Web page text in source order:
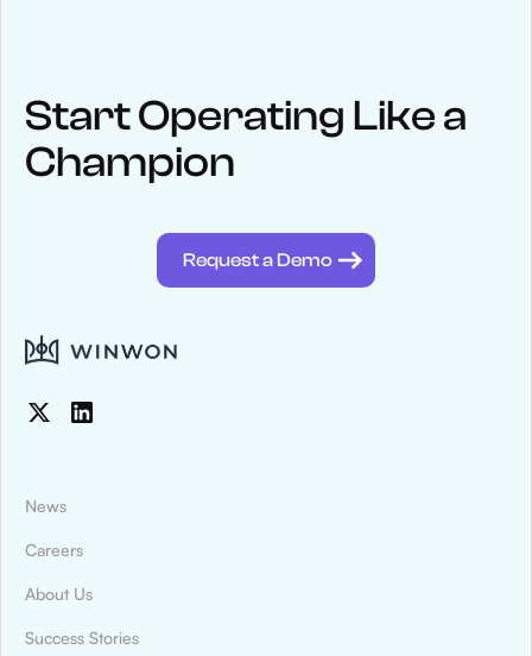
Start Operating Like a
Champion
Request a Demo
News
Careers
About Us
Success Stories